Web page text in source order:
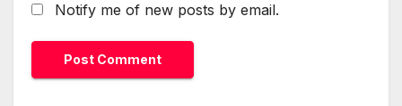
Notify me of new posts by email.